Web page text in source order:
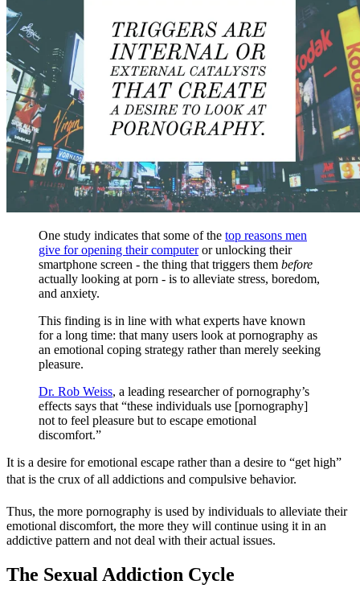
One study indicates that some of the top reasons men
give for opening their computeror unlocking their
smartphone screen - the thing that triggers them before
actually looking at porn - is to alleviate stress, boredom,
and anxiety.
This finding is in line with what experts have known
for a long time: that many users look at pornography as
an emotional coping strategy rather than merely seeking
pleasure.
Dr. Rob Weiss, a leading researcher of pornography’s
effects says that “these individuals use [pornography]
not to feel pleasure but to escape emotional
discomfort.”
It is a desire for emotional escape rather than a desire to “get high”
that is the crux of all addictions and compulsive behavior.
Thus, the more pornography is used by individuals to alleviate their
emotional discomfort, the more they will continue using it in an
addictive pattern and not deal with their actual issues.
The Sexual Addiction Cycle